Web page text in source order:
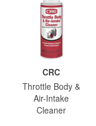
CRC
Throttle Body &
Air-Intake
Cleaner